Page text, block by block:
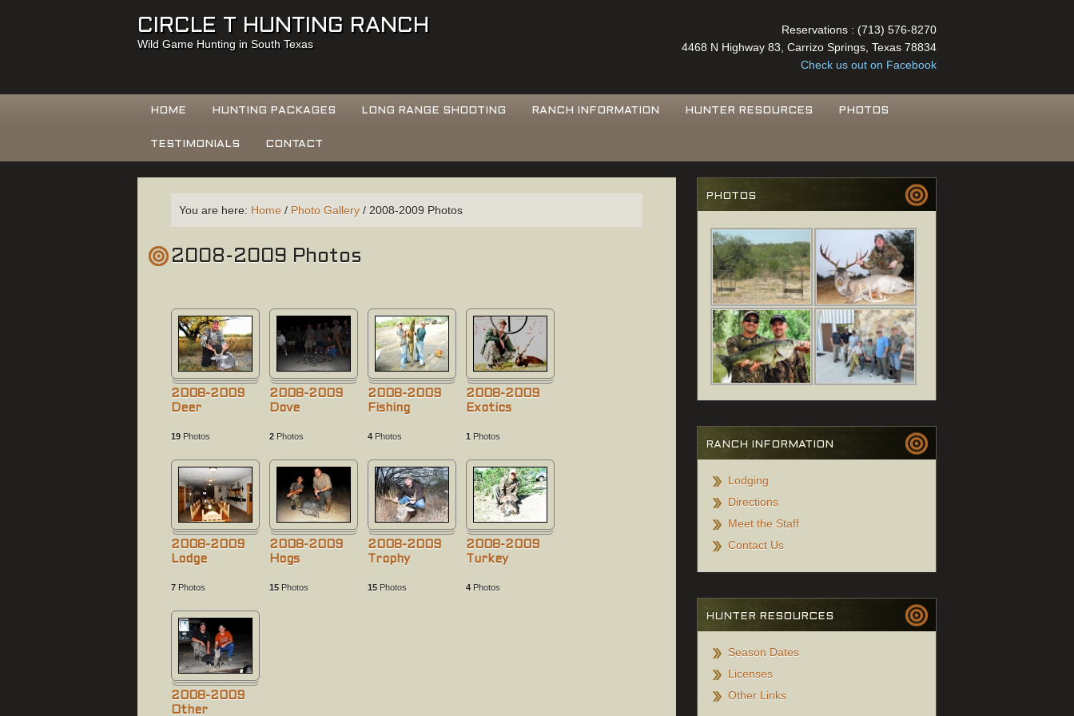
CIRCLE T HUNTING RANCH
Wild Game Hunting in South Texas
Reservations : (713) 576-8270
4468 N Highway 83, Carrizo Springs, Texas 78834
Check us out on Facebook
HOME HUNTING PACKAGES LONG RANGE SHOOTING RANCH INFORMATION HUNTER RESOURCES PHOTOS
TESTIMONIALS CONTACT
You are here: Home / Photo Gallery / 2008-2009 Photos
2008-2009 Photos
2008-2009
Deer
19 Photos
2008-2009
Dove
2 Photos
2008-2009
Fishing
4 Photos
2008-2009
Exotics
1 Photos
2008-2009
Lodge
7 Photos
2008-2009
Hogs
15 Photos
2008-2009
Trophy
15 Photos
2008-2009
Turkey
4 Photos
2008-2009
Other
PHOTOS
RANCH INFORMATION
Lodging
Directions
Meet the Staff
Contact Us
HUNTER RESOURCES
Season Dates
Licenses
Other Links